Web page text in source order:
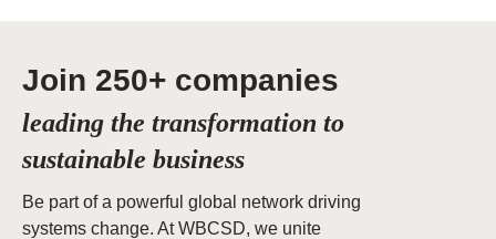
Join 250+ companies
leading the transformation to
sustainable business
Be part of a powerful global network driving
systems change. At WBCSD, we unite